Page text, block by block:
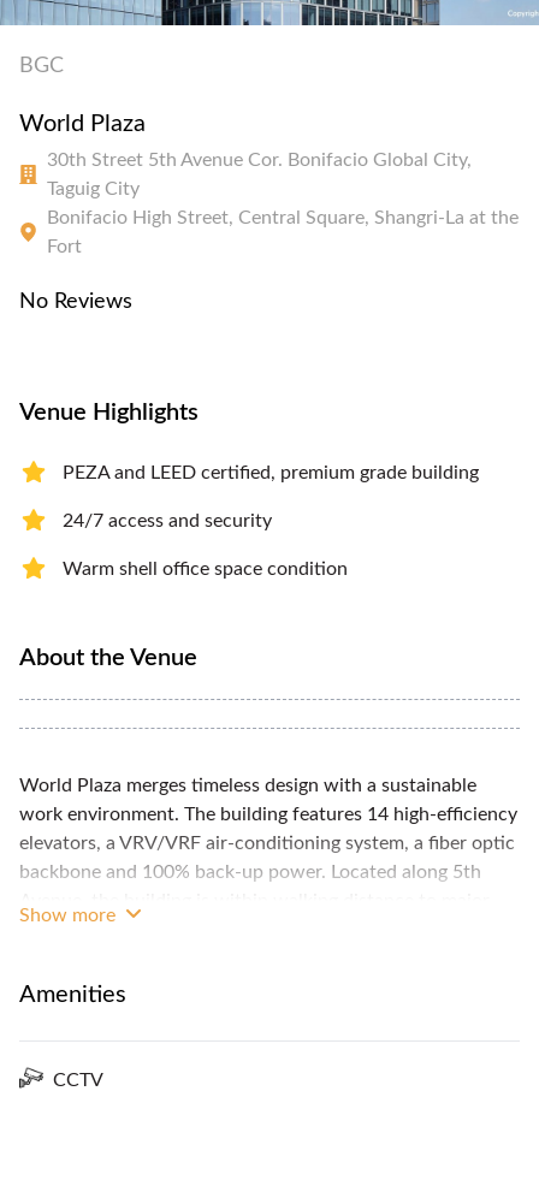
BGC
World Plaza
30th Street 5th Avenue Cor. Bonifacio Global City,
Taguig City
Bonifacio High Street, Central Square, Shangri-La at the
Fort
No Reviews
Venue Highlights
PEZA and LEED certified, premium grade building
24/7 access and security
Warm shell office space condition
About the Venue
World Plaza merges timeless design with a sustainable
work environment. The building features 14 high-efficiency
elevators, a VRV/VRF air-conditioning system, a fiber optic
backbone and 100% back-up power. Located along 5th
building with a ceiling height of 2.7 M (office) and a gross
bare shell with AC while completion date is on the 2nd
quarter of 2017.
Show more
Amenities
CCTV